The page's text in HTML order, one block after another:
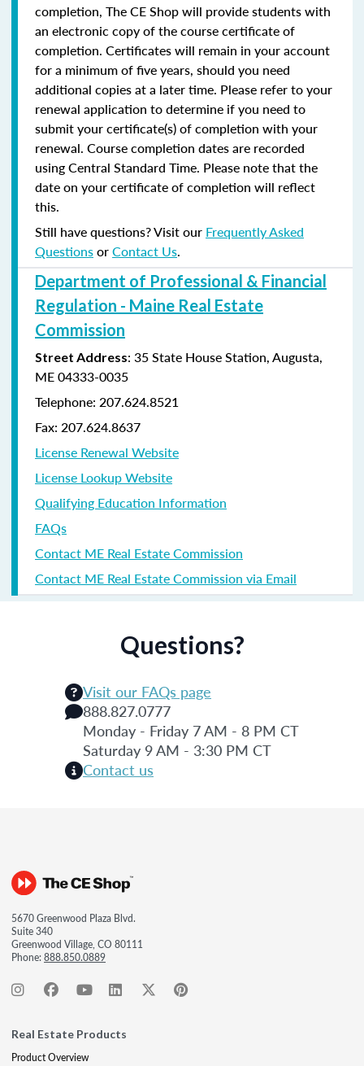
completion, The CE Shop will provide students with
an electronic copy of the course certificate of
completion. Certificates will remain in your account
for a minimum of five years, should you need
additional copies at a later time. Please refer to your
renewal application to determine if you need to
submit your certificate(s) of completion with your
renewal. Course completion dates are recorded
using Central Standard Time. Please note that the
date on your certificate of completion will reflect
this.
Still have questions? Visit our Frequently Asked
QuestionsorContact Us.
Department of Professional & Financial
Regulation - Maine Real Estate
Commission
Street Address: 35 State House Station, Augusta,
ME 04333-0035
Telephone: 207.624.8521
Fax: 207.624.8637
License Renewal Website
License Lookup Website
Qualifying Education Information
FAQs
Contact ME Real Estate Commission
Contact ME Real Estate Commission via Email
Questions?
Visit our FAQs page
888.827.0777
Monday - Friday 7 AM - 8 PM CT
Saturday 9 AM - 3:30 PM CT
Contact us
5670 Greenwood Plaza Blvd.
Suite 340
Greenwood Village, CO 80111
Phone:888.850.0889
Real Estate Products
Product Overview